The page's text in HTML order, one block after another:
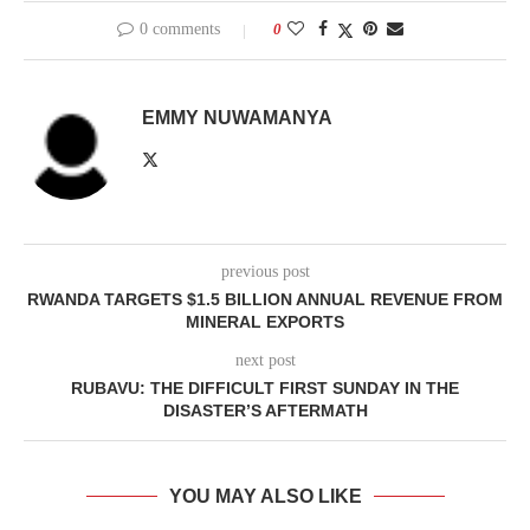
0 comments 0
EMMY NUWAMANYA
previous post
RWANDA TARGETS $1.5 BILLION ANNUAL REVENUE FROM
MINERAL EXPORTS
next post
RUBAVU: THE DIFFICULT FIRST SUNDAY IN THE
DISASTER’S AFTERMATH
YOU MAY ALSO LIKE